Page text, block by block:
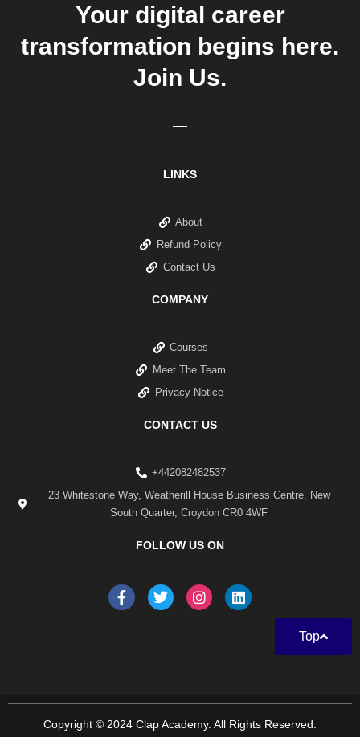
Your digital career
transformation begins here.
Join Us.
LINKS
About
Refund Policy
Contact Us
COMPANY
Courses
Meet The Team
Privacy Notice
CONTACT US
+442082482537
23 Whitestone Way, Weatherill House Business Centre, New
South Quarter, Croydon CR0 4WF
FOLLOW US ON
F
a
-
f
T
w
I
n
m
L
i
Top
Copyright © 2024 Clap Academy. All Rights Reserved.